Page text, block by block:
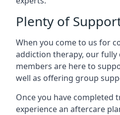
Plenty of
When you come to us for
addiction therapy, our fully
members are here to
well as offering group
Once you have completed
experience an aftercare